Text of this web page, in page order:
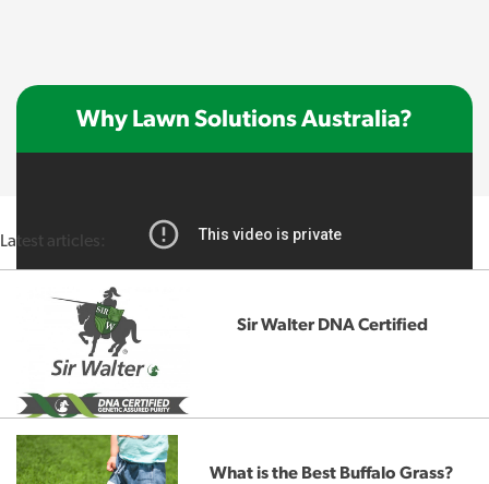
Why Lawn Solutions Australia?
Latest articles:
Sir Walter DNA Certified
What is the Best Buffalo Grass?